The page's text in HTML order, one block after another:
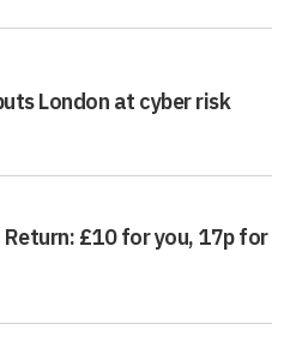
London at cyber risk
£10 for you, 17p for